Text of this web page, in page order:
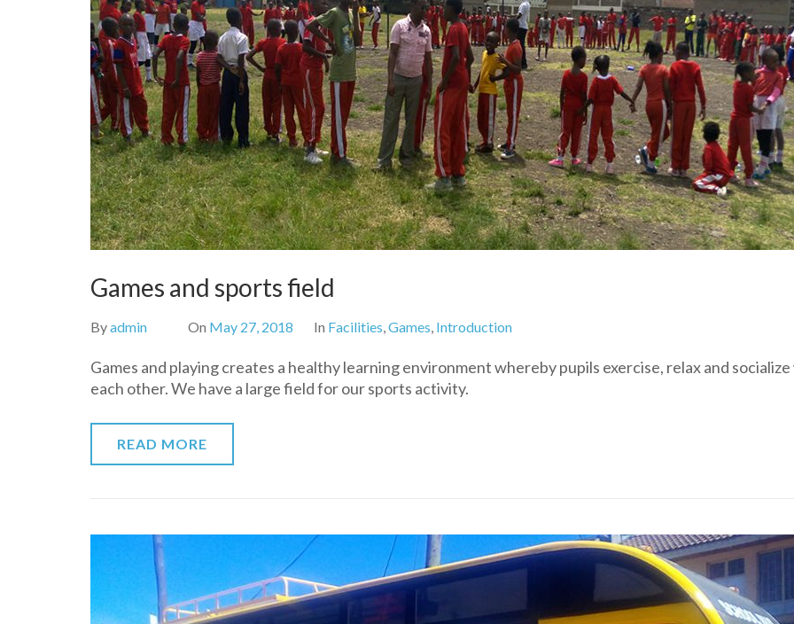
Games and sports field
Byadmin On May 27, 2018 In Facilities,Games, Introduction
Games and playing creates a healthy learning environment whereby pupils exercise, relax and
each other. We have a large field for our sports activity.
READ MORE